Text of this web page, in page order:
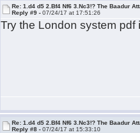
Re: 1.d4 d5 2.Bf4 Nf6 3.Nc3!? The Baadur
Reply #9 -07/24/17 at 17:51:26
Try the London system pdf
Re: 1.d4 d5 2.Bf4 Nf6 3.Nc3!? The Baadur
Reply #8 -07/24/17 at 15:33:10